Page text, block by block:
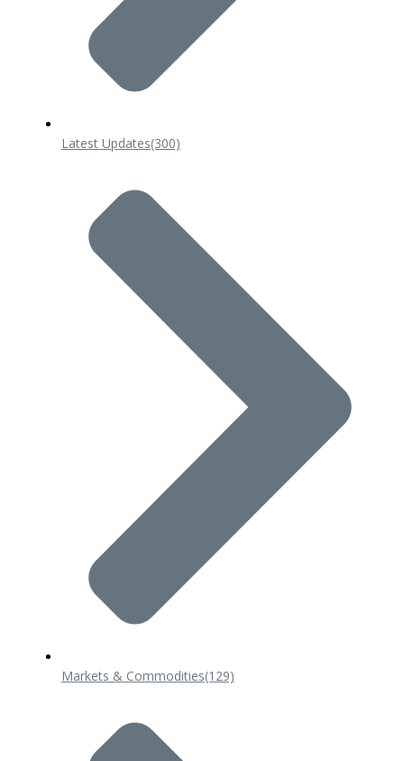
Latest Updates(300)
Markets & Commodities(129)